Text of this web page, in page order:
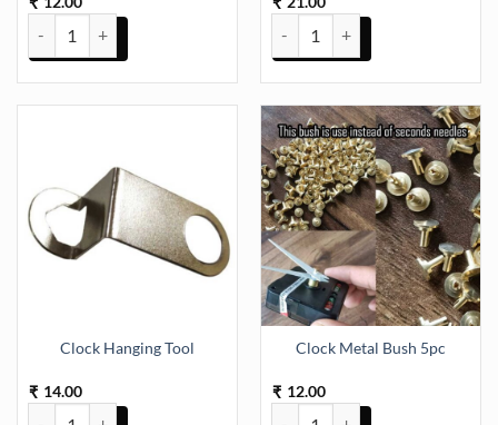
Clock Back Cover (S) quantity Clock Back Round Cover
Clock Hanging Tool
₹ 14.00
Clock Hanging Tool quantity
Clock Metal Bush 5pc
₹ 12.00
Clock Metal Bush 5pc quantity